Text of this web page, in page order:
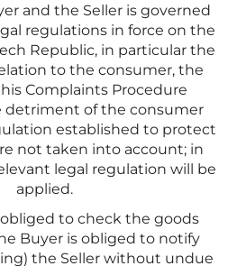
and the Seller is governed
regulations in force on the
Republic, in particular the
to the consumer, the
Complaints Procedure
detriment of the consumer
established to protect
not taken into account; in
legal regulation will be
applied.
to check the goods
Buyer is obliged to notify
the Seller without undue